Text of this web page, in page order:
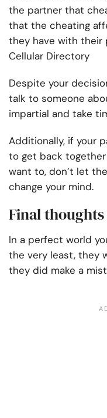
the partner that
that the cheating
they have with their
Cellular Directory
Despite your
talk to someone
impartial and take
Additionally, if your
to get back together
want to, don’t let
change your mind.
Final thoughts
In a perfect world
the very least, they
they did make a